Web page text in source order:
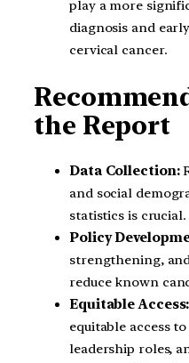
play a more
diagnosis and
cervical cancer.
the Report
Data Collection:
and social
statistics is crucial.
Policy
strengthening,
reduce known
Equitable Access:
equitable access
leadership roles,